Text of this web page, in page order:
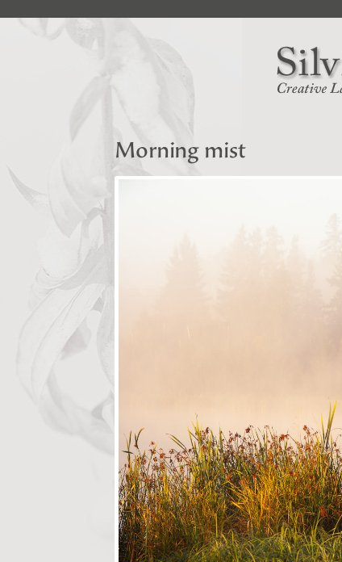
Morning mist